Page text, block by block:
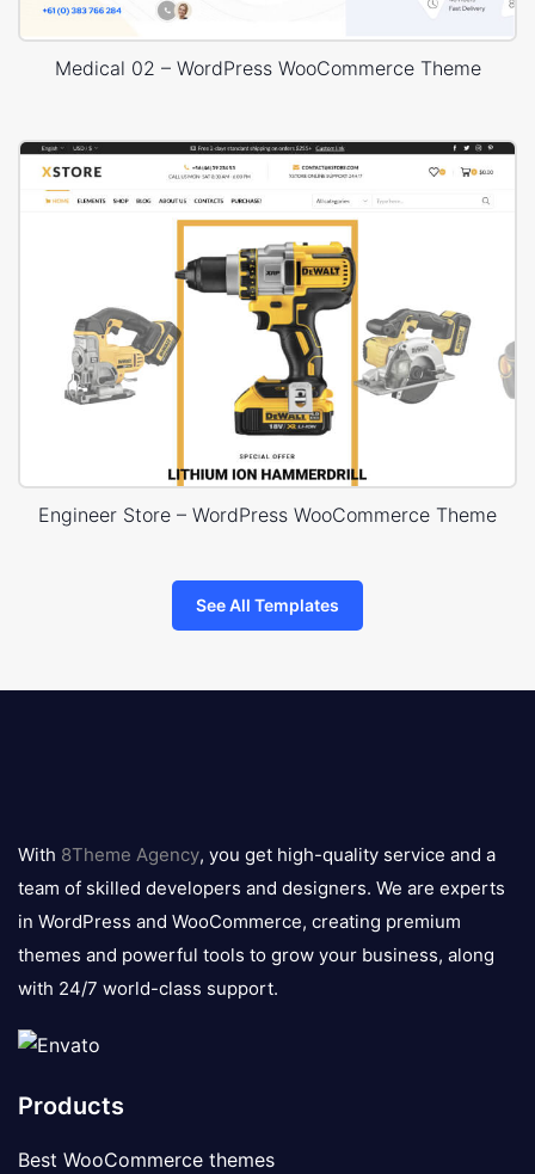
Medical 02 – WordPress WooCommerce Theme
Engineer Store – WordPress WooCommerce Theme
See All Templates
logo
With 8Theme Agency, you get high-quality service and a
team of skilled developers and designers. We are experts
in WordPress and WooCommerce, creating premium
themes and powerful tools to grow your business, along
with 24/7 world-class support.
Products
Best WooCommerce themes